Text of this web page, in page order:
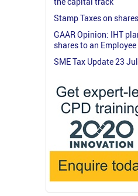
Stamp Taxes on shares
GAAR Opinion: IHT
shares to an
SME Tax Update 23